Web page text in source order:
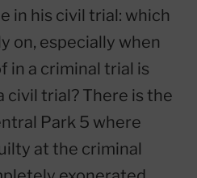
in his civil trial: which
on, especially when
in a criminal trial is
civil trial? There is the
Park 5 where
at the criminal